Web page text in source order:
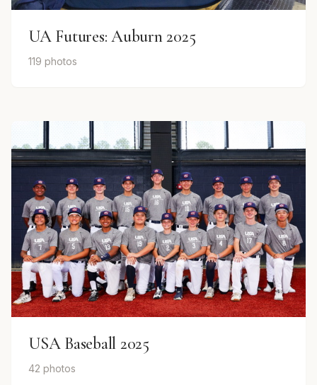
UA Futures: Auburn 2025
119 photos
USA Baseball 2025
42 photos